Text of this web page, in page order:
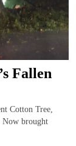
Fallen
Cotton Tree,
brought